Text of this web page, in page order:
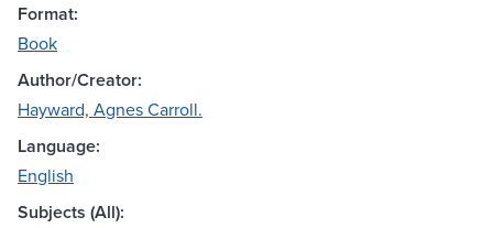
Format:
Book
Author/Creator:
Hayward, Agnes Carroll.
Language:
English
Subjects (All):